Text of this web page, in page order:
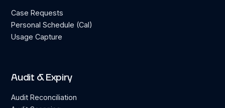
Case Requests
Personal Schedule (Cal)
Usage Capture
Audit & Expiry
Audit Reconciliation